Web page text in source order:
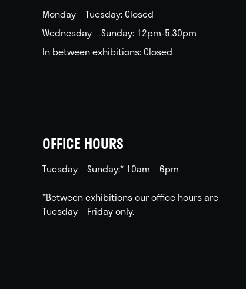
Monday – Tuesday: Closed
Wednesday – Sunday: 12pm-5.30pm
In between exhibitions: Closed
OFFICE HOURS
Tuesday – Sunday:* 10am – 6pm
*Between exhibitions our office hours are
Tuesday – Friday only.